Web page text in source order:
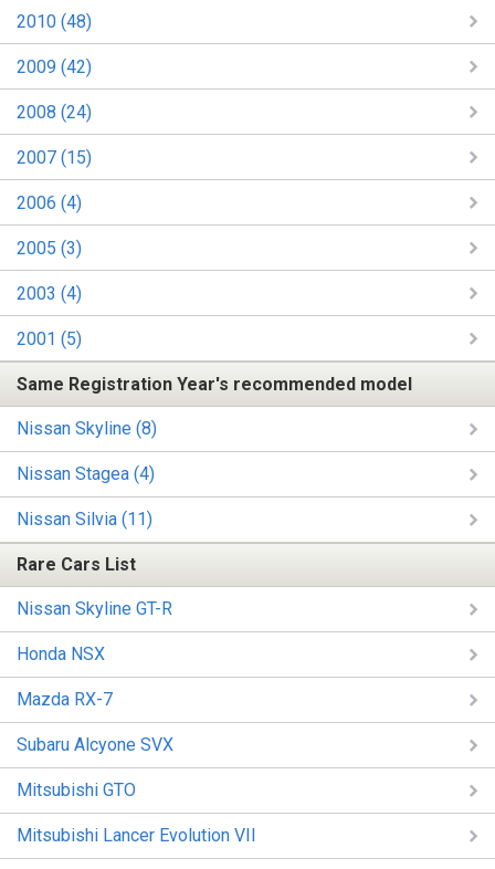
2010 (48)
2009 (42)
2008 (24)
2007 (15)
2006 (4)
2005 (3)
2003 (4)
2001 (5)
Same Registration Year's recommended model
Nissan Skyline (8)
Nissan Stagea (4)
Nissan Silvia (11)
Rare Cars List
Nissan Skyline GT-R
Honda NSX
Mazda RX-7
Subaru Alcyone SVX
Mitsubishi GTO
Mitsubishi Lancer Evolution VII